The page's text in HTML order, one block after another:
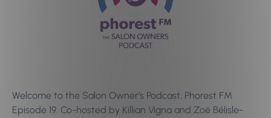
Welcome to the Salon Owner’s Podcast, Phorest FM
Episode 19. Co-hosted by Killian Vigna and Zoé Bélisle-